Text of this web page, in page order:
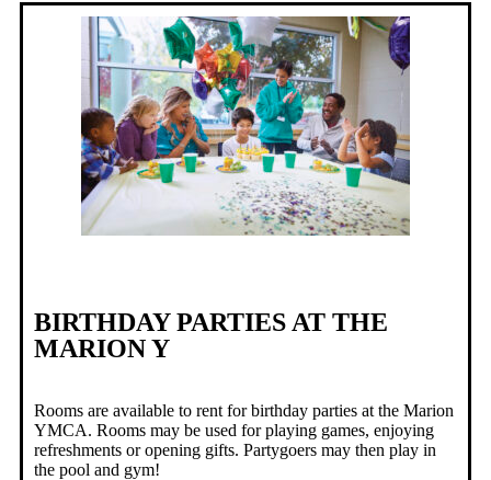
BIRTHDAY PARTIES AT THE
MARION Y
Rooms are available to rent for birthday parties at the Marion
YMCA. Rooms may be used for playing games, enjoying
refreshments or opening gifts. Partygoers may then play in
the pool and gym!